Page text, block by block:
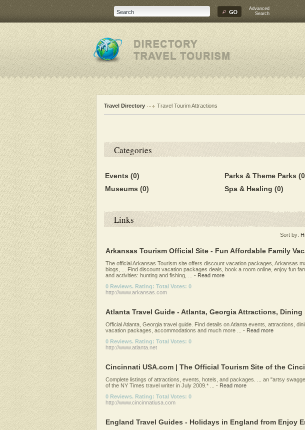
Advanced
Search
Travel Directory Travel Tourim Attractions
Categories
Events (0)
Museums (0)
Parks & Theme Parks
Spa & Healing (0)
Links
Sort by:
Arkansas Tourism Official Site - Fun Affordable Family
The official Arkansas Tourism site offers discount vacation packages, Arkansas
blogs, ... Find discount vacation packages deals, book a room online, enjoy fun
and activities: hunting and fishing, ...
- Read more
0 Reviews. Rating: Total Votes: 0
http://www.arkansas.com
Atlanta Travel Guide - Atlanta, Georgia Attractions, Dining
Official Atlanta, Georgia travel guide. Find details on Atlanta events, attractions,
vacation packages, accommodations and much more ...
- Read more
0 Reviews. Rating: Total Votes: 0
http://www.atlanta.net
Cincinnati USA.com | The Official Tourism Site of the
Complete listings of attractions, events, hotels, and packages. ... an "artsy
of the NY Times travel writer in July 2009.* ...
- Read more
0 Reviews. Rating: Total Votes: 0
http://www.cincinnatiusa.com
England Travel Guides - Holidays in England from Enjoy